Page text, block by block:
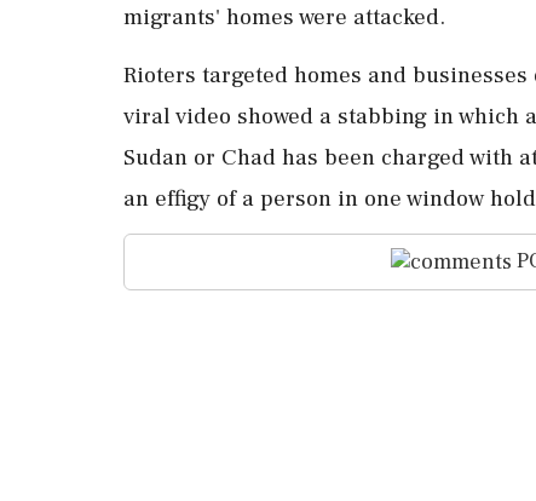
migrants' homes were attacked.
Rioters targeted homes and
viral video showed a stabbing in which
Sudan or Chad has been charged with
an effigy of a person in one window